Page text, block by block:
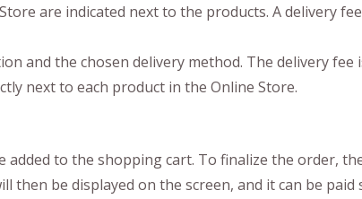
are indicated next to the products. A delivery
and the chosen delivery method. The delivery
next to each product in the Online Store.
to the shopping cart. To finalize the order,
then be displayed on the screen, and it can be